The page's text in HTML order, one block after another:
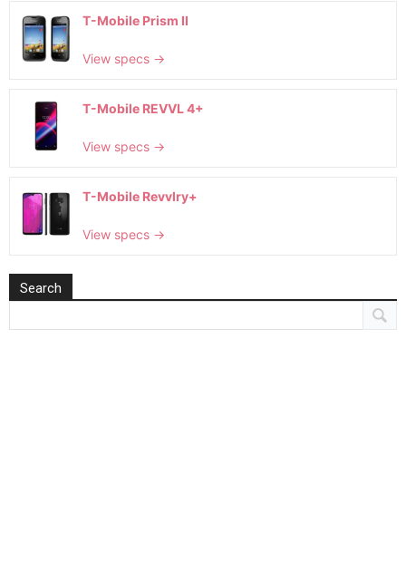
T-Mobile Prism II
View specs →
T-Mobile REVVL 4+
View specs →
T-Mobile Revvlry+
View specs →
Search